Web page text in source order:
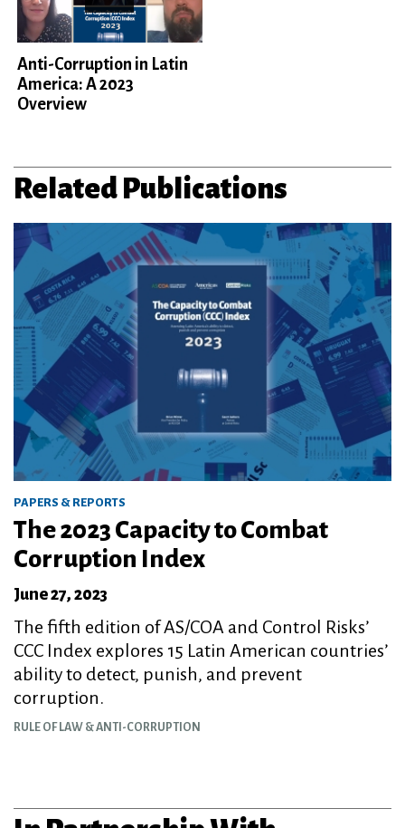
Anti-Corruption in Latin
America: A 2023
Overview
Related Publications
PAPERS & REPORTS
The 2023 Capacity to Combat
Corruption Index
June 27, 2023
The fifth edition of AS/COA and Control Risks’
CCC Index explores 15 Latin American countries’
ability to detect, punish, and prevent
corruption.
RULE OF LAW & ANTI-CORRUPTION